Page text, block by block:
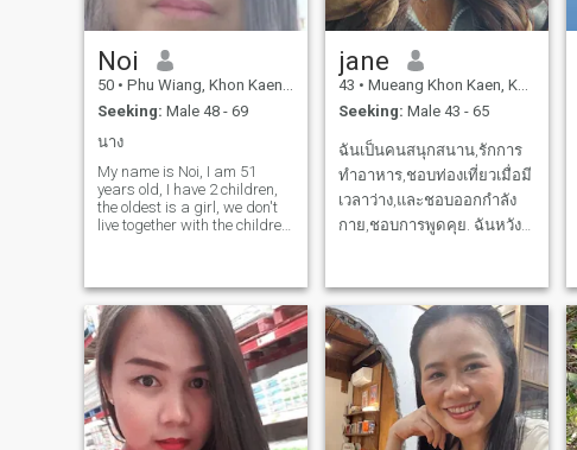
Noi
50 • Phu Wiang, Khon Kaen, Thailand
Seeking: Male 48 - 69
นาง
My name is Noi, I am 51
years old, I have 2 children,
the oldest is a girl, we don't
live together with the children.
man who loves me sincerely
and doesn't mind that I h
jane
43 • Mueang Khon Kaen, Khon Kaen, Thailand
Seeking: Male 43 - 65
ฉันเป็นคนสนุกสนาน,รักการ
ทำอาหาร,ชอบท่องเที่ยวเมื่อมี
เวลาว่าง,และชอบออกกำลัง
กาย,ชอบการพูดคุย. ฉันหวัง
สามารถจะรักคุณเหมือนอย่าง
ที่คุณรักฉันเช่นกันดังนั้นเรา
มาทำความรู้จักและเรี